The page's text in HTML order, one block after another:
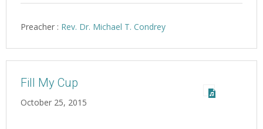
Preacher : Rev. Dr. Michael T. Condrey
Fill My Cup
October 25, 2015